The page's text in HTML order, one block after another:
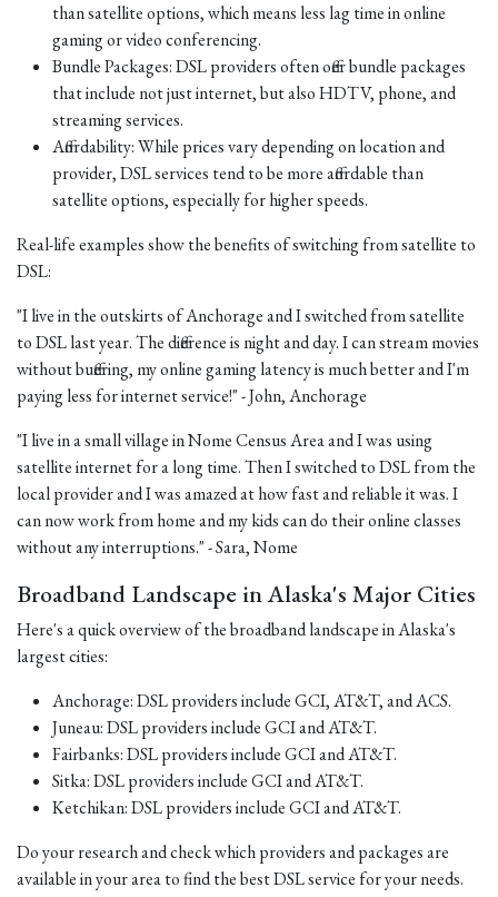
than satellite options, which means less lag time in online
gaming or video conferencing.
Bundle Packages: DSL providers often offer bundle packages
that include not just internet, but also HDTV, phone, and
streaming services.
Affordability: While prices vary depending on location and
provider, DSL services tend to be more affordable than
satellite options, especially for higher speeds.
Real-life examples show the benefits of switching from satellite to
DSL:
"I live in the outskirts of Anchorage and I switched from satellite
to DSL last year. The difference is night and day. I can stream movies
without buffering, my online gaming latency is much better and I'm
paying less for internet service!" - John, Anchorage
"I live in a small village in Nome Census Area and I was using
satellite internet for a long time. Then I switched to DSL from the
local provider and I was amazed at how fast and reliable it was. I
can now work from home and my kids can do their online classes
without any interruptions." - Sara, Nome
Broadband Landscape in Alaska's Major Cities
Here's a quick overview of the broadband landscape in Alaska's
largest cities:
Anchorage: DSL providers include GCI, AT&T, and ACS.
Juneau: DSL providers include GCI and AT&T.
Fairbanks: DSL providers include GCI and AT&T.
Sitka: DSL providers include GCI and AT&T.
Ketchikan: DSL providers include GCI and AT&T.
Do your research and check which providers and packages are
available in your area to find the best DSL service for your needs.